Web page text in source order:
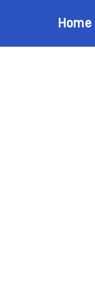
Home